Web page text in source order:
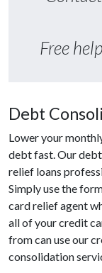
Free
Debt
Lower your
debt fast. Our
relief loans
Simply use the
card relief agent
all of your credit
from can use our
consolidation